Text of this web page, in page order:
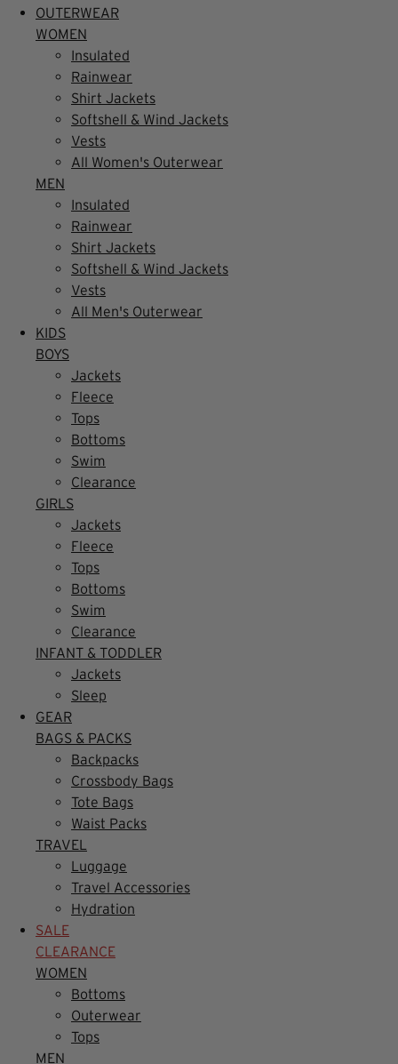
OUTERWEAR
WOMEN
Insulated
Rainwear
Shirt Jackets
Softshell & Wind Jackets
Vests
All Women's Outerwear
MEN
Insulated
Rainwear
Shirt Jackets
Softshell & Wind Jackets
Vests
All Men's Outerwear
KIDS
BOYS
Jackets
Fleece
Tops
Bottoms
Swim
Clearance
GIRLS
Jackets
Fleece
Tops
Bottoms
Swim
Clearance
INFANT & TODDLER
Jackets
Sleep
GEAR
BAGS & PACKS
Backpacks
Crossbody Bags
Tote Bags
Waist Packs
TRAVEL
Luggage
Travel Accessories
Hydration
SALE
CLEARANCE
WOMEN
Bottoms
Outerwear
Tops
MEN